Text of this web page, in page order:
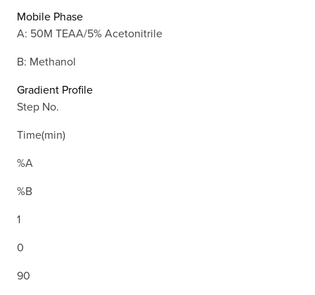
Mobile Phase
A: 50M TEAA/5% Acetonitrile
B: Methanol
Gradient Profile
Step No.
Time(min)
%A
%B
1
0
90